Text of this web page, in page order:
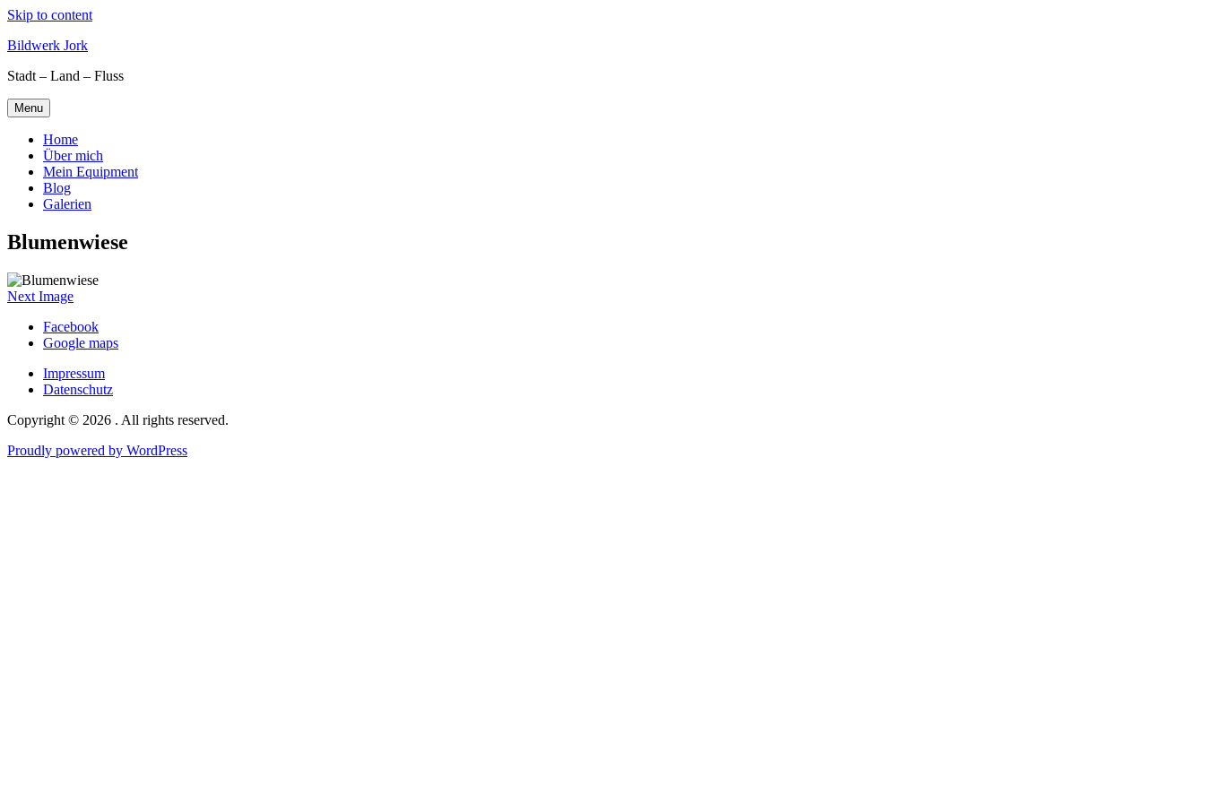
Skip to content
Bildwerk Jork
Stadt – Land – Fluss
Menu
Home
Über mich
Mein Equipment
Blog
Galerien
Blumenwiese
Next Image
Facebook
Google maps
Impressum
Datenschutz
Copyright © 2026 . All rights reserved.
Proudly powered by WordPress